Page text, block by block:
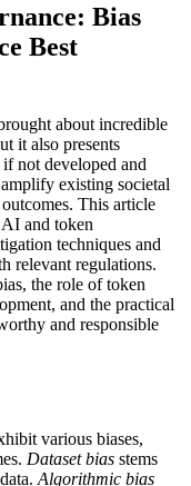
Bias
Best
about incredible
it also presents
not developed and
existing societal
This article
and token
techniques and
relevant regulations.
the role of token
and the practical
and responsible
various biases,
Dataset bias stems
Algorithmic bias